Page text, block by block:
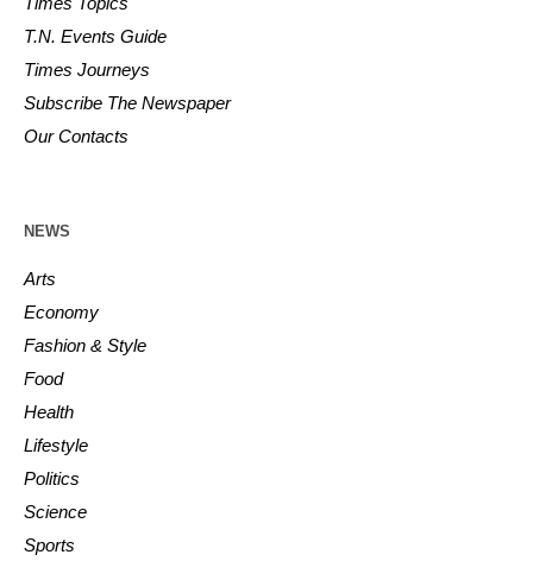
T.N. Events Guide
Times Journeys
Subscribe The Newspaper
Our Contacts
NEWS
Arts
Economy
Fashion & Style
Food
Health
Lifestyle
Politics
Science
Sports